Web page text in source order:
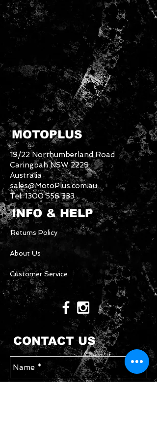
MOTOPLUS
19/22 Northumberland Road
Caringbah NSW 2229
Australia
sales@MotoPlus.com.au
Tel:1300 556 333
INFO & HELP
Returns Policy
About Us
Customer Service
CONTACT US